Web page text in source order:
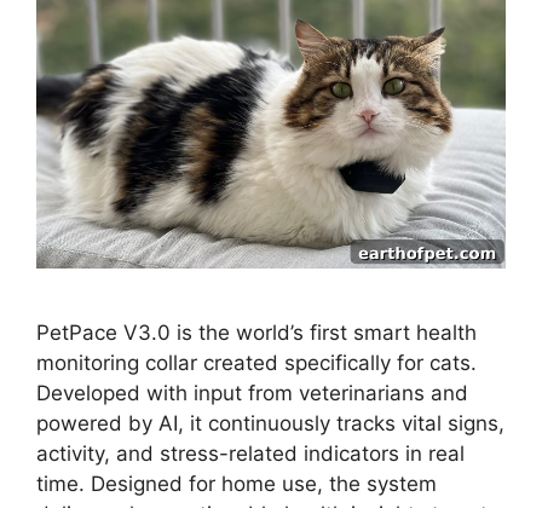
PetPace V3.0 is the world’s first smart health
monitoring collar created specifically for cats.
Developed with input from veterinarians and
powered by AI, it continuously tracks vital signs,
activity, and stress-related indicators in real
time. Designed for home use, the system